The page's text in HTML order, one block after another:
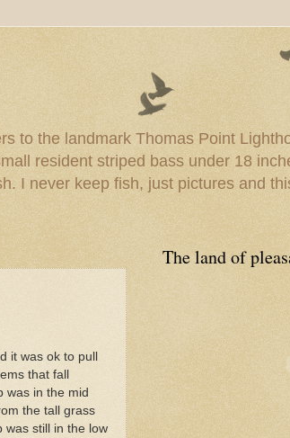
to the landmark Thomas Point
resident striped bass under 18
I never keep fish, just pictures and
it was ok to pull
that fall
was in the mid
the tall grass
was still in the low
The land of